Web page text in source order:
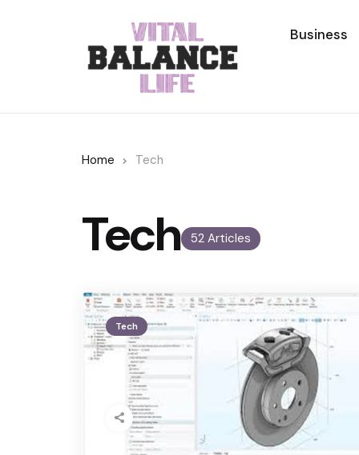
Business
Home Tech
52 Articles
Tech
Tech